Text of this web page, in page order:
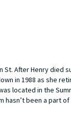
St. After Henry
in 1988 as she
located in the
hasn’t been a part